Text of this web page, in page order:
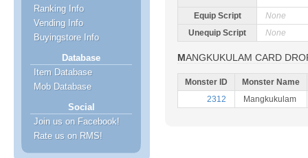
Ranking Info
Vending Info
Buyingstore Info
Database
Item Database
Mob Database
Social
Join us on Facebook!
Rate us on RMS!
Equip Script
None
Unequip Script
None
MANGKUKULAM CARD
Monster ID
Monster Name
2312
Mangkukulam